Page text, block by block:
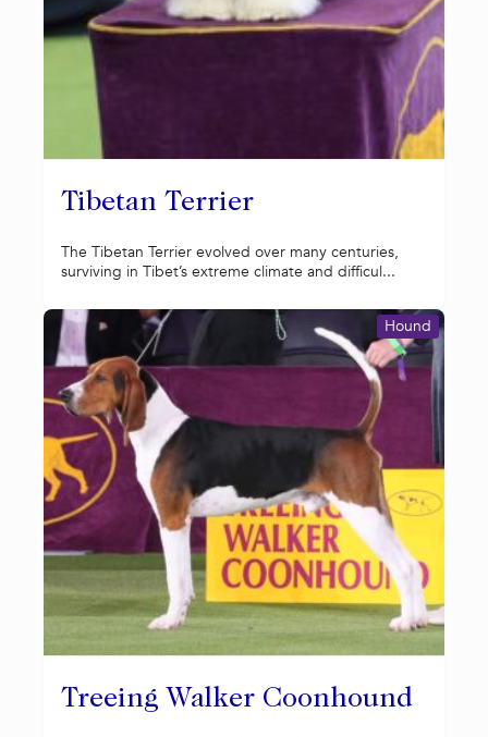
Tibetan Terrier
The Tibetan Terrier evolved over many centuries,
surviving in Tibet’s extreme climate and difficul...
Treeing Walker Coonhound
Hound